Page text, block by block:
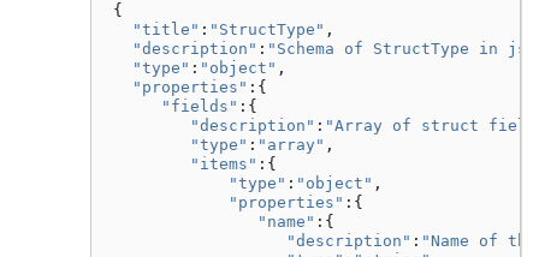
{
"title" : "StructType" ,
"description" : "Schema of StructType in
"type" : "object" ,
"properties" :{
"fields" :{
"description" : "Array of struct
"type" : "array" ,
"items" :{
"type" : "object" ,
"properties" :{
"name" :{
"description" : "Name of